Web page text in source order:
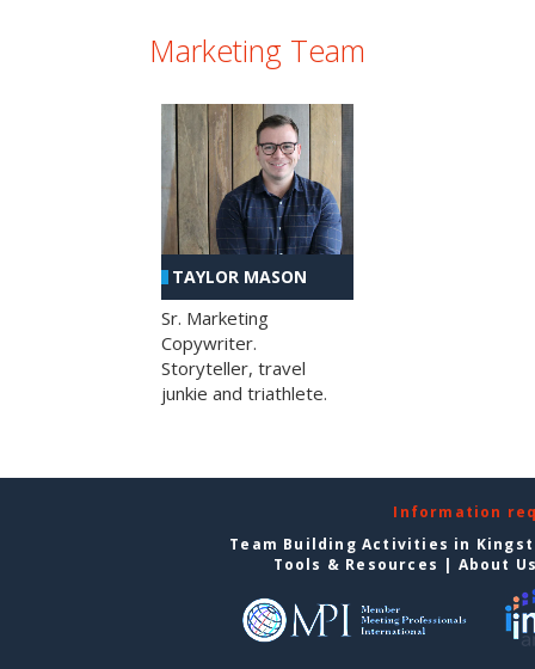
Marketing Team
TAYLOR MASON
Sr. Marketing
Copywriter.
Storyteller, travel
junkie and triathlete.
Information
Team Building Activities in
Tools & Resources | About